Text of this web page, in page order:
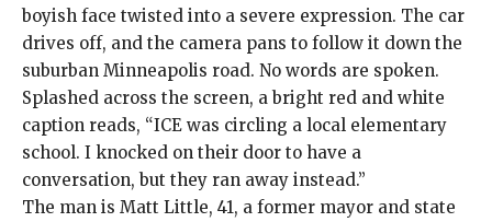
boyish face twisted into a severe expression. The car
drives off, and the camera pans to follow it down the
suburban Minneapolis road. No words are spoken.
Splashed across the screen, a bright red and white
caption reads, “ICE was circling a local elementary
school. I knocked on their door to have a
conversation, but they ran away instead.”
The man is Matt Little, 41, a former mayor and state